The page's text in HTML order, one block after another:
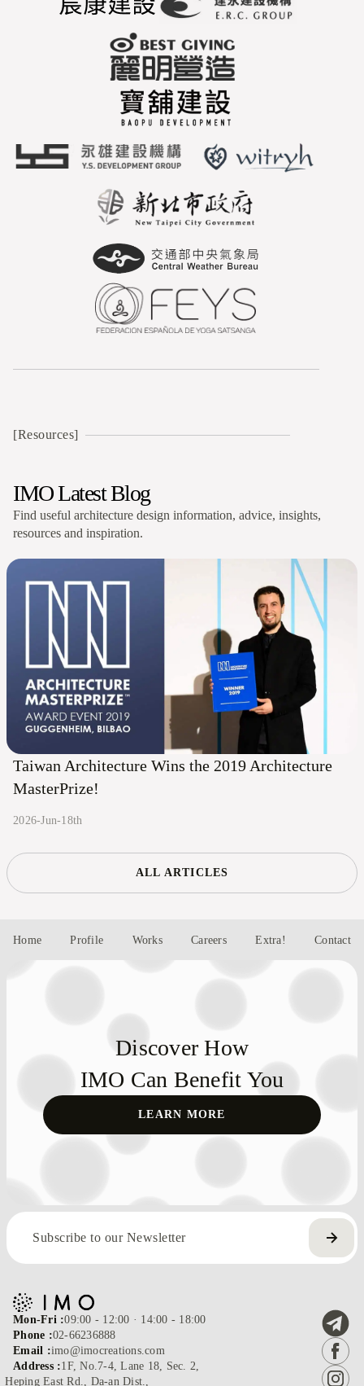
[Resources]
IMO Latest Blog
Find useful architecture design information, advice, insights,
resources and inspiration.
Taiwan Architecture Wins the 2019 Architecture
MasterPrize!
2026-Jun-18th
ALL ARTICLES
Home Profile Works Careers Extra! Contact
Discover How
IMO Can Benefit You
LEARN MORE
Mon-Fri :09:00 - 12:00 · 14:00 - 18:00
Phone :02-66236888
Email :imo@imocreations.com
Address :1F, No.7-4, Lane 18, Sec. 2,
Heping East Rd., Da-an Dist.,